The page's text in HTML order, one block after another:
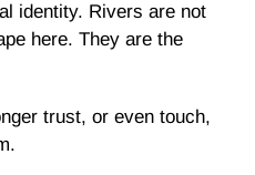
identity. Rivers are not
here. They are the
trust, or even touch,